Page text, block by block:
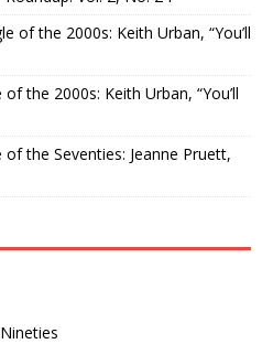
of the 2000s: Keith Urban, “You’ll
the 2000s: Keith Urban, “You’ll
of the Seventies: Jeanne Pruett,